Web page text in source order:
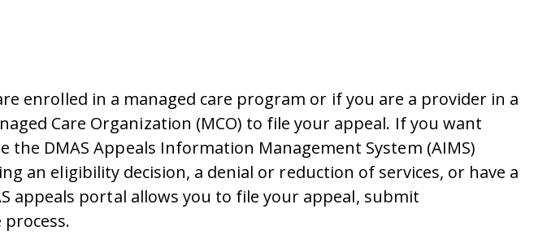
enrolled in a managed care program or if you are a provider in a
Care Organization (MCO) to file your appeal. If you want
DMAS Appeals Information Management System (AIMS)
an eligibility decision, a denial or reduction of services, or have a
appeals portal allows you to file your appeal, submit